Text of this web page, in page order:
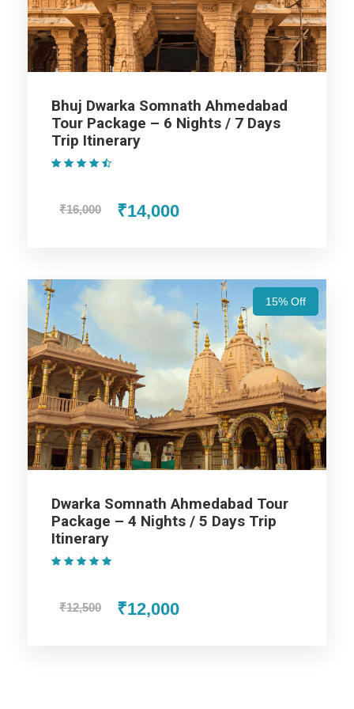
Assistance at the International and Domestic
Airports/Railway Station.
Chauffeur services included with his food and lodging.
All sightseeing and tours mentioned in the itinerary.
related expenses.
Ahmedabad - Dwarka - Somnath -
Day 1 Arrival at Ahmedabad
On arrival at Ahmedabad, you will be picked up from the
railway station or airport, Transfer to the hotel and check in to
the hotel. Afterwards, visit Gandhi Ashram, Hutheesing Jain
Temple, and Adalaj Step-well. Later visit Akshardham Temple
and enjoy the sound & light show. In the evening, return to the
hotel. Overnight stay at Ahmedabad.
Day 2 Ahmedabad to Dwarka
Bala Hanuman temple. On arrival in Dwarka, check in to the
Bhuj Dwarka Somnath Ahmedabad
Tour Package – 6 Nights / 7 Days
Trip Itinerary
₹16,000 ₹14,000
15% Off
Dwarka Somnath Ahmedabad Tour
Package – 4 Nights / 5 Days Trip
Itinerary
₹12,500 ₹12,000